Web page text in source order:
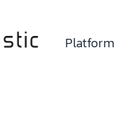
Platform